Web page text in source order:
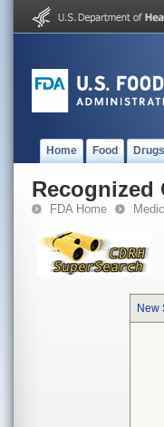
Home Food Drugs
Recognized
FDA Home
New